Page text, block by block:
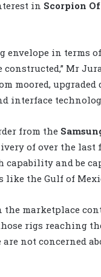
in Scorpion
envelope in terms
Mr
moored,
interface
from the
of over the last
and be
the Gulf of
marketplace
rigs reaching
not concerned